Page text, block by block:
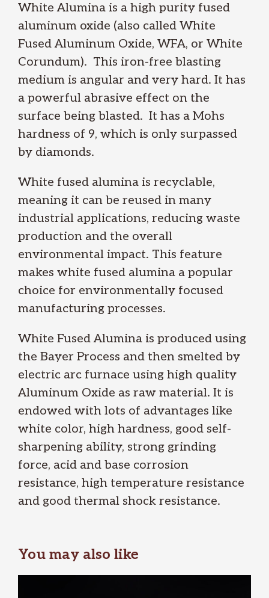
White Alumina is a high purity fused
aluminum oxide (also called White
Fused Aluminum Oxide, WFA, or White
Corundum). This iron-free blasting
medium is angular and very hard. It has
a powerful abrasive effect on the
surface being blasted. It has a Mohs
hardness of 9, which is only surpassed
by diamonds.
White fused alumina is recyclable,
meaning it can be reused in many
industrial applications, reducing waste
production and the overall
environmental impact. This feature
makes white fused alumina a popular
choice for environmentally focused
manufacturing processes.
White Fused Alumina is produced using
the Bayer Process and then smelted by
electric arc furnace using high quality
Aluminum Oxide as raw material. It is
endowed with lots of advantages like
white color, high hardness, good self-
sharpening ability, strong grinding
force, acid and base corrosion
resistance, high temperature resistance
and good thermal shock resistance.
You may also like